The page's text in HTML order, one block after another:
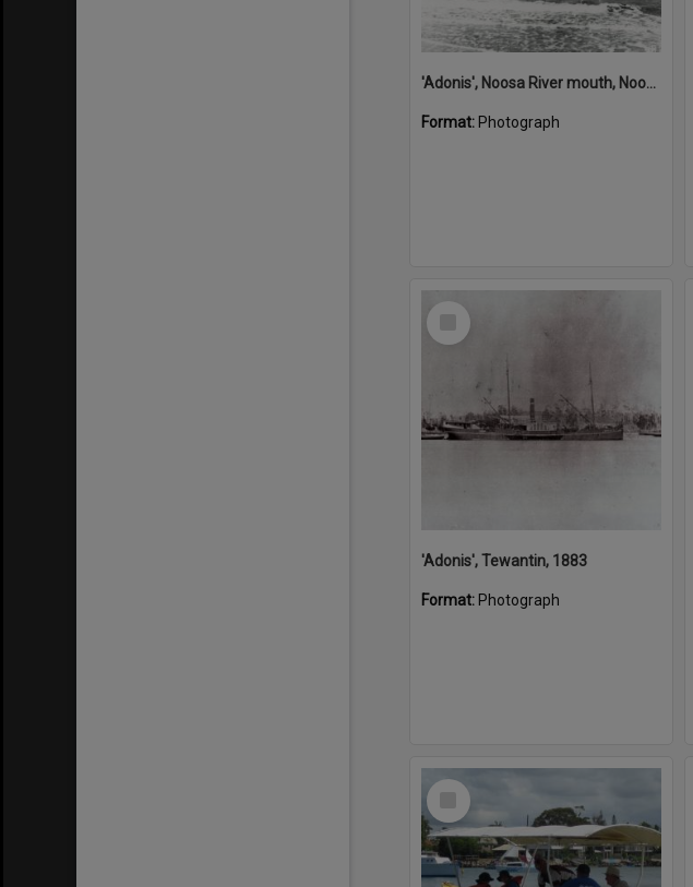
'Adonis', Noosa River mouth, Noosa Heads, ca 1890s
Format: Photograph
Select
'Adonis', Tewantin, 1883
Format: Photograph
Select